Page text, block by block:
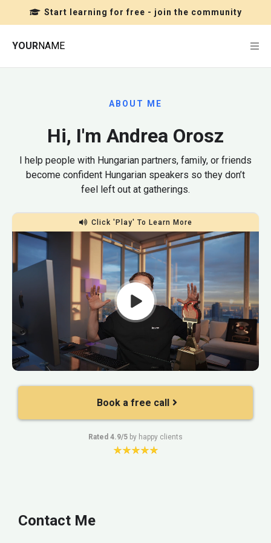
Start learning for free - join the community
YOURNAME
ABOUT ME
Hi, I'm Andrea Orosz
I help people with Hungarian partners, family, or friends
become confident Hungarian speakers so they don’t
feel left out at gatherings.
Click 'Play' To Learn More
Book a free call
Rated 4.9/5 by happy clients
Contact Me